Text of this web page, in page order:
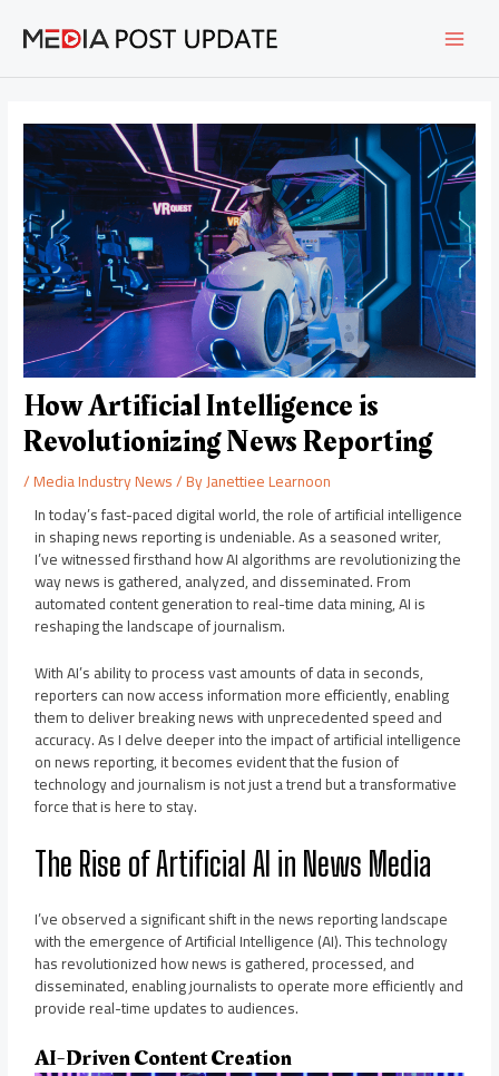
content
How Artificial Intelligence is
Revolutionizing News Reporting
/Media Industry News/ ByJanettiee Learnoon
In today’s fast-paced digital world, the role of artificial intelligence
in shaping news reporting is undeniable. As a seasoned writer,
I’ve witnessed firsthand how AI algorithms are revolutionizing the
way news is gathered, analyzed, and disseminated. From
automated content generation to real-time data mining, AI is
reshaping the landscape of journalism.
With AI’s ability to process vast amounts of data in seconds,
reporters can now access information more efficiently, enabling
them to deliver breaking news with unprecedented speed and
accuracy. As I delve deeper into the impact of artificial intelligence
on news reporting, it becomes evident that the fusion of
technology and journalism is not just a trend but a transformative
force that is here to stay.
The Rise of Artificial AI in News Media
I’ve observed a significant shift in the news reporting landscape
with the emergence of Artificial Intelligence (AI). This technology
has revolutionized how news is gathered, processed, and
disseminated, enabling journalists to operate more efficiently and
provide real-time updates to audiences.
AI-Driven Content Creation
navigation